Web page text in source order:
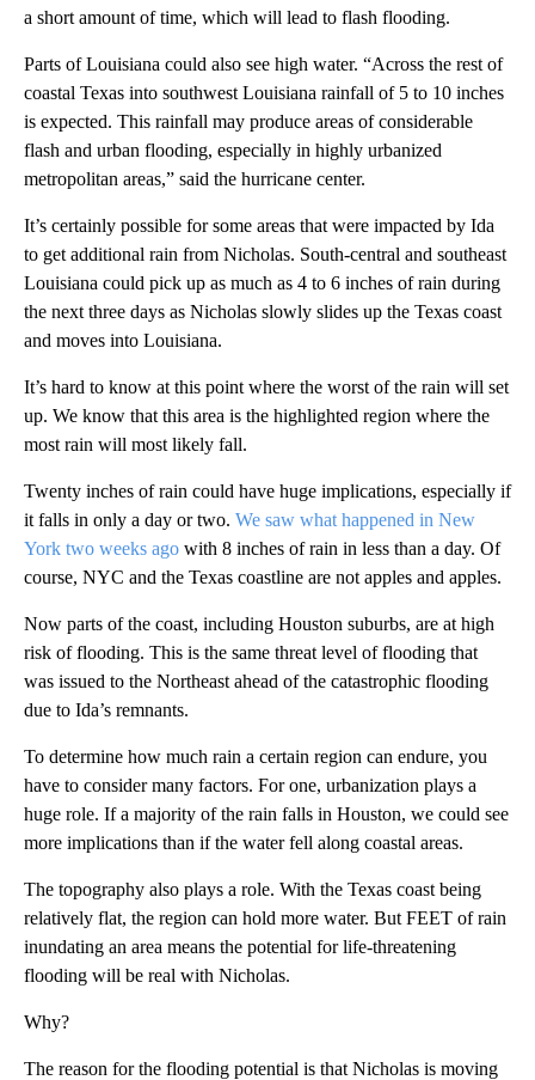
a short amount of time, which will lead to flash flooding.
Parts of Louisiana could also see high water. “Across the rest of
coastal Texas into southwest Louisiana rainfall of 5 to 10 inches
is expected. This rainfall may produce areas of considerable
flash and urban flooding, especially in highly urbanized
metropolitan areas,” said the hurricane center.
It’s certainly possible for some areas that were impacted by Ida
to get additional rain from Nicholas. South-central and southeast
Louisiana could pick up as much as 4 to 6 inches of rain during
the next three days as Nicholas slowly slides up the Texas coast
and moves into Louisiana.
It’s hard to know at this point where the worst of the rain will set
up. We know that this area is the highlighted region where the
most rain will most likely fall.
Twenty inches of rain could have huge implications, especially if
it falls in only a day or two. We saw what happened in New
York two weeks ago with 8 inches of rain in less than a day. Of
course, NYC and the Texas coastline are not apples and apples.
Now parts of the coast, including Houston suburbs, are at high
risk of flooding. This is the same threat level of flooding that
was issued to the Northeast ahead of the catastrophic flooding
due to Ida’s remnants.
To determine how much rain a certain region can endure, you
have to consider many factors. For one, urbanization plays a
huge role. If a majority of the rain falls in Houston, we could see
more implications than if the water fell along coastal areas.
The topography also plays a role. With the Texas coast being
relatively flat, the region can hold more water. But FEET of rain
inundating an area means the potential for life-threatening
flooding will be real with Nicholas.
Why?
The reason for the flooding potential is that Nicholas is moving